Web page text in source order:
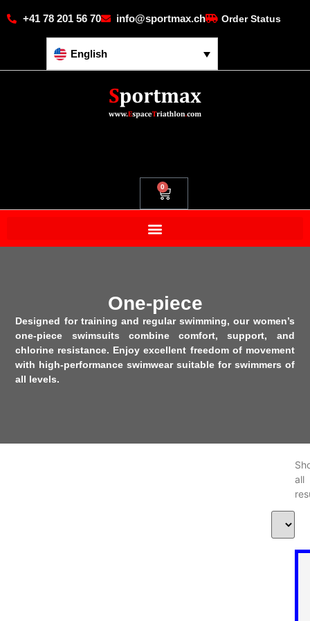
+41 78 201 56 70 info@sportmax.ch Order Status
English
0
One-piece
Designed for training and regular swimming, our women’s
one-piece swimsuits combine comfort, support, and
chlorine resistance. Enjoy excellent freedom of movement
with high-performance swimwear suitable for swimmers of
all levels.